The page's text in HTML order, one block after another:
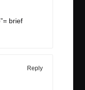
brief
Reply